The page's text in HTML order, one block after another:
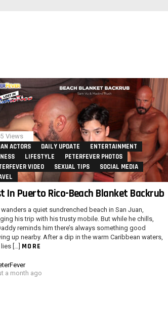
Views
ACTORS DAILY UPDATE
ENTERTAINMENT
LIFESTYLE
PETERFEVER PHOTOS
VIDEO
SEXUAL TIPS
SOCIAL MEDIA
In Puerto Rico-Beach Blanket Backrub
wanders a quiet sundrenched beach in San Juan,
his trip with his trusty mobile. But while he chills,
reminds him there’s always something good
up nearby. After a dip in the warm Caribbean waters,
[…] MORE
a month ago